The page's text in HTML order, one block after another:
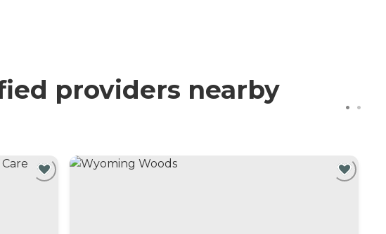
providers nearby